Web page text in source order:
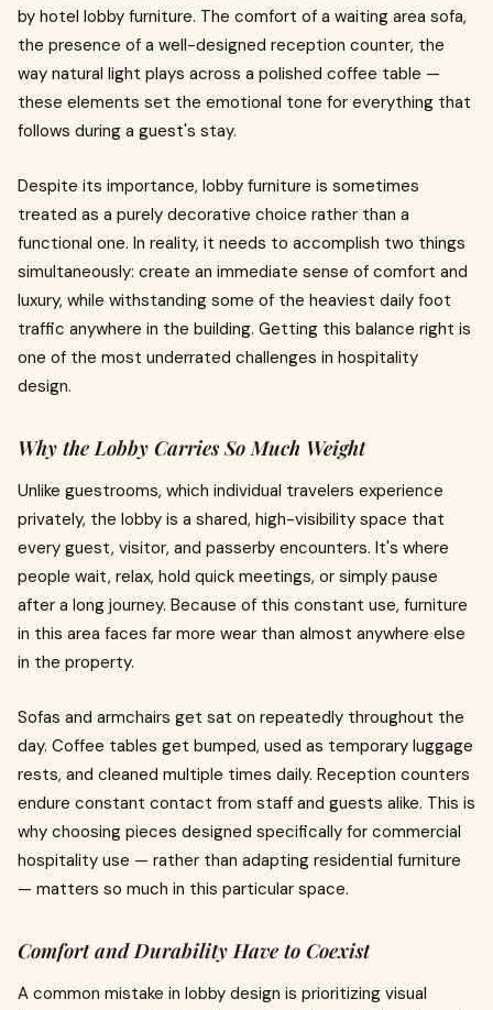
by hotel lobby furniture. The comfort of a waiting area sofa,
the presence of a well-designed reception counter, the
way natural light plays across a polished coffee table —
these elements set the emotional tone for everything that
follows during a guest's stay.
Despite its importance, lobby furniture is sometimes
treated as a purely decorative choice rather than a
functional one. In reality, it needs to accomplish two things
simultaneously: create an immediate sense of comfort and
luxury, while withstanding some of the heaviest daily foot
traffic anywhere in the building. Getting this balance right is
one of the most underrated challenges in hospitality
design.
Why the Lobby Carries So Much Weight
Unlike guestrooms, which individual travelers experience
privately, the lobby is a shared, high-visibility space that
every guest, visitor, and passerby encounters. It's where
people wait, relax, hold quick meetings, or simply pause
after a long journey. Because of this constant use, furniture
in this area faces far more wear than almost anywhere else
in the property.
Sofas and armchairs get sat on repeatedly throughout the
day. Coffee tables get bumped, used as temporary luggage
rests, and cleaned multiple times daily. Reception counters
endure constant contact from staff and guests alike. This is
why choosing pieces designed specifically for commercial
hospitality use — rather than adapting residential furniture
— matters so much in this particular space.
Comfort and Durability Have to Coexist
A common mistake in lobby design is prioritizing visual